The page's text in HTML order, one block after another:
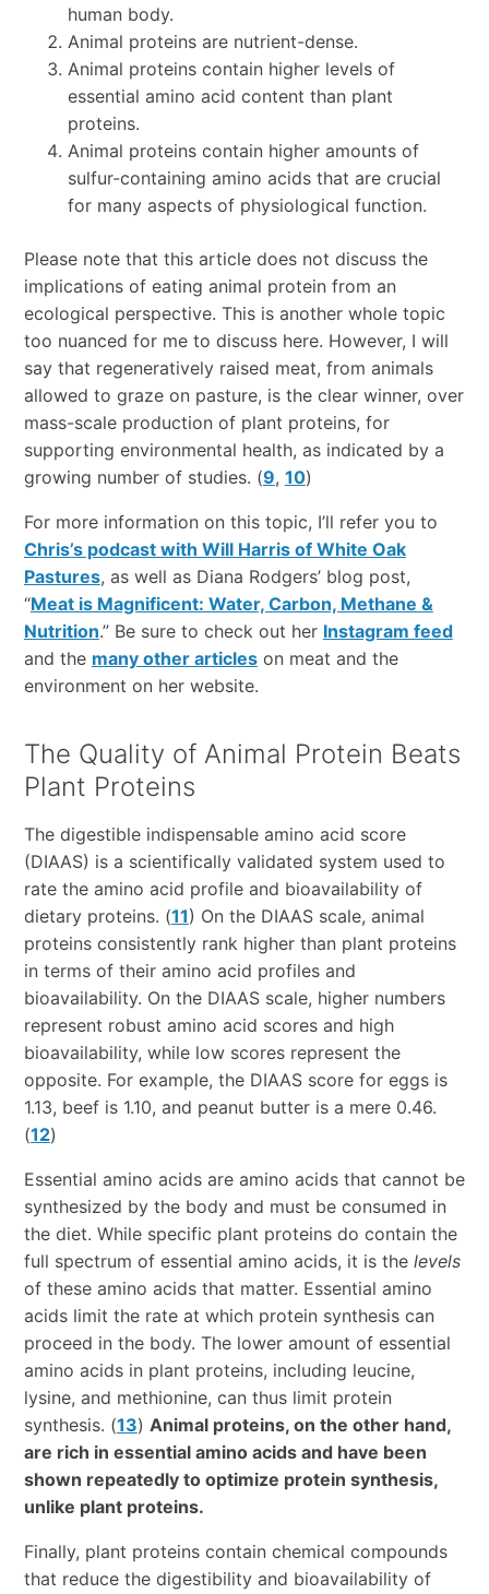
human body.
Animal proteins are nutrient-dense.
Animal proteins contain higher levels of
essential amino acid content than plant
proteins.
Animal proteins contain higher amounts of
sulfur-containing amino acids that are crucial
for many aspects of physiological function.
Please note that this article does not discuss the
implications of eating animal protein from an
ecological perspective. This is another whole topic
too nuanced for me to discuss here. However, I will
say that regeneratively raised meat, from animals
allowed to graze on pasture, is the clear winner, over
mass-scale production of plant proteins, for
supporting environmental health, as indicated by a
growing number of studies. (9, 10)
For more information on this topic, I’ll refer you to
Chris’s podcast with Will Harris of White Oak
Pastures, as well as Diana Rodgers’ blog post,
“Meat is Magnificent: Water, Carbon, Methane &
Nutrition.” Be sure to check out her Instagram feed
and the many other articleson meat and the
environment on her website.
The Quality of Animal Protein Beats
Plant Proteins
The digestible indispensable amino acid score
(DIAAS) is a scientifically validated system used to
rate the amino acid profile and bioavailability of
dietary proteins. (11) On the DIAAS scale, animal
proteins consistently rank higher than plant proteins
in terms of their amino acid profiles and
bioavailability. On the DIAAS scale, higher numbers
represent robust amino acid scores and high
bioavailability, while low scores represent the
opposite. For example, the DIAAS score for eggs is
1.13, beef is 1.10, and peanut butter is a mere 0.46.
(12)
Essential amino acids are amino acids that cannot be
synthesized by the body and must be consumed in
the diet. While specific plant proteins do contain the
full spectrum of essential amino acids, it is the levels
of these amino acids that matter. Essential amino
acids limit the rate at which protein synthesis can
proceed in the body. The lower amount of essential
amino acids in plant proteins, including leucine,
lysine, and methionine, can thus limit protein
synthesis. (13) Animal proteins, on the other hand,
are rich in essential amino acids and have been
shown repeatedly to optimize protein synthesis,
unlike plant proteins.
Finally, plant proteins contain chemical compounds
that reduce the digestibility and bioavailability of